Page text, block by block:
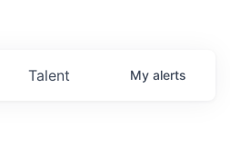
Talent My alerts